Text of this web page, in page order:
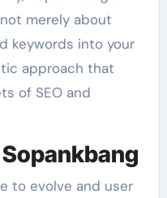
merely about
keywords into your
approach that
of SEO and
to evolve and user